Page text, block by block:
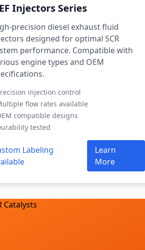
Injectors Series
precision diesel exhaust fluid
designed for optimal SCR
performance. Compatible with
engine types and OEM
injection control
flow rates available
compatible designs
tested
Labeling
Learn
More